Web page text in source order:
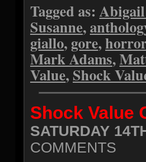
Tagged as:
Susanne,
giallo, gore,
Mark Adams,
Value, Shock
Shock Value
SATURDAY
COMMENTS